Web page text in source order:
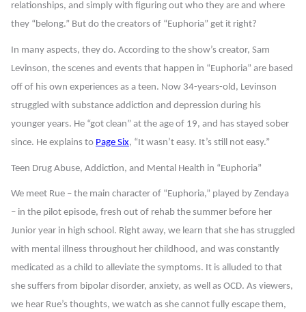
relationships, and simply with figuring out who they are and where
they “belong.” But do the creators of “Euphoria” get it right?
In many aspects, they do. According to the show’s creator, Sam
Levinson, the scenes and events that happen in “Euphoria” are based
off of his own experiences as a teen. Now 34-years-old, Levinson
struggled with substance addiction and depression during his
younger years. He “got clean” at the age of 19, and has stayed sober
since. He explains to Page Six, “It wasn’t easy. It’s still not easy.”
Teen Drug Abuse, Addiction, and Mental Health in “Euphoria”
We meet Rue – the main character of “Euphoria,” played by Zendaya
– in the pilot episode, fresh out of rehab the summer before her
Junior year in high school. Right away, we learn that she has struggled
with mental illness throughout her childhood, and was constantly
medicated as a child to alleviate the symptoms. It is alluded to that
she suffers from bipolar disorder, anxiety, as well as OCD. As viewers,
we hear Rue’s thoughts, we watch as she cannot fully escape them,